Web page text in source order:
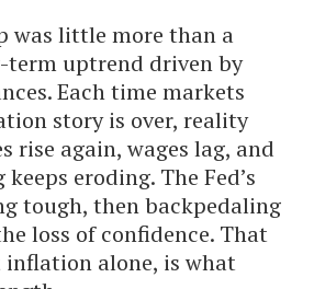
was little more than a
uptrend driven by
Each time markets
story is over, reality
rise again, wages lag, and
eroding. The Fed’s
tough, then backpedaling
loss of confidence. That
alone, is what